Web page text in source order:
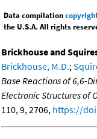
Data compilation
the U.S.A. All rights
Brickhouse and
Brickhouse, M.D.;
Base Reactions of 6,6-
Electronic Structures of
110, 9, 2706, https://